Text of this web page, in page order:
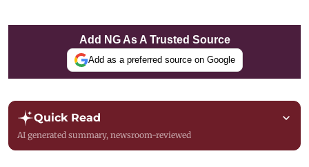
Add NG As A Trusted Source
Add as a preferred source on Google
Quick Read
AI generated summary, newsroom-reviewed